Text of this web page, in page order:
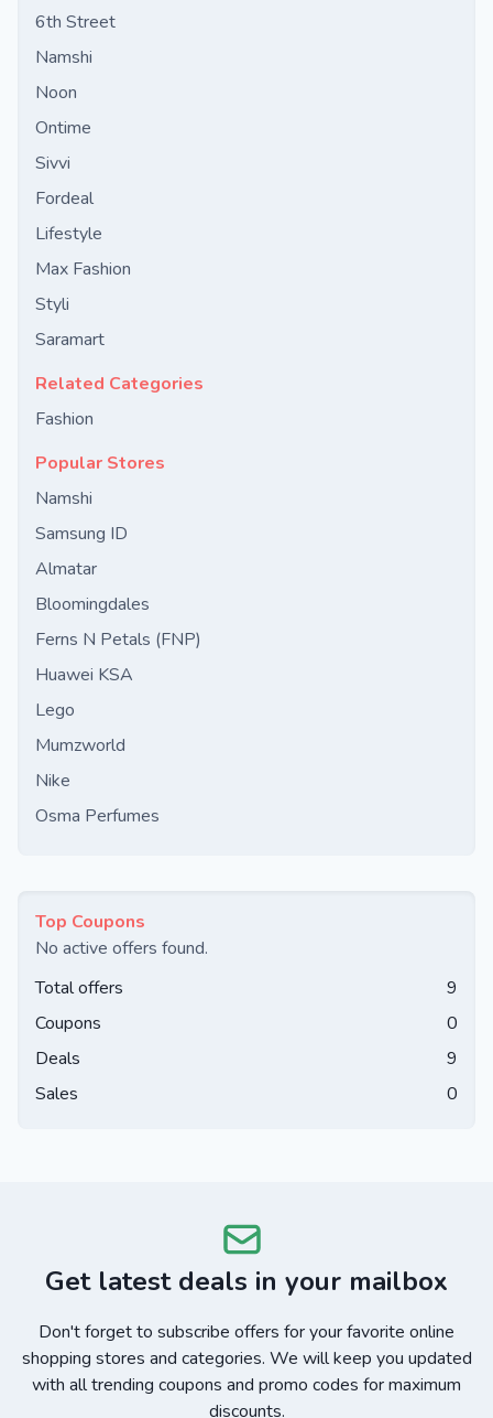
6th Street
Namshi
Noon
Ontime
Sivvi
Fordeal
Lifestyle
Max Fashion
Styli
Saramart
Related Categories
Fashion
Popular Stores
Namshi
Samsung ID
Almatar
Bloomingdales
Ferns N Petals (FNP)
Huawei KSA
Lego
Mumzworld
Nike
Osma Perfumes
Top Coupons
No active offers found.
Total offers
9
Coupons
0
Deals
9
Sales
0
Get latest deals in your mailbox
Don't forget to subscribe offers for your favorite online
shopping stores and categories. We will keep you updated
with all trending coupons and promo codes for maximum
discounts.